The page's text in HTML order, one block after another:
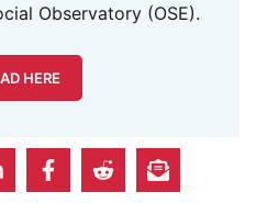
Observatory (OSE).
HERE